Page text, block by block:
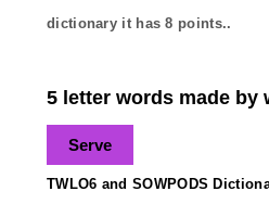
dictionary it has8 points..
5 letter words made by
Serve
TWLO6 and SOWPODS